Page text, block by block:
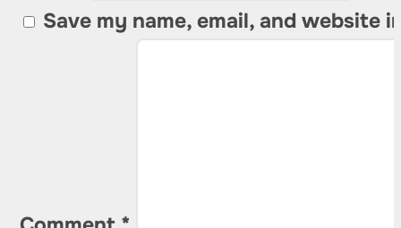
Save my name, email, and website